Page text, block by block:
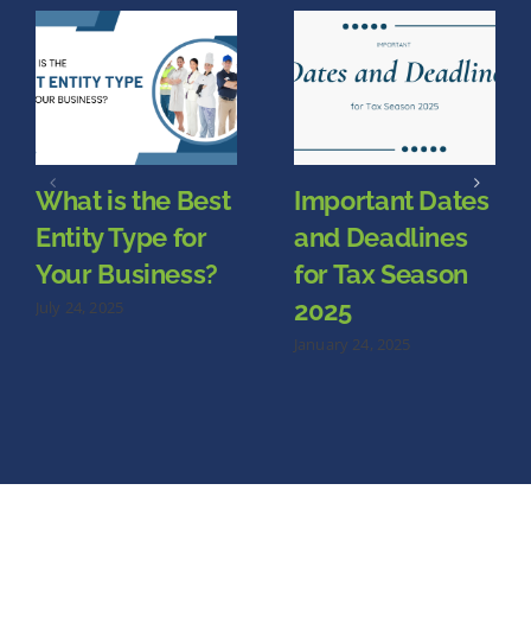
What is the Best
Entity Type for
Your Business?
July 24, 2025
Important Dates
and Deadlines
for Tax Season
2025
January 24, 2025